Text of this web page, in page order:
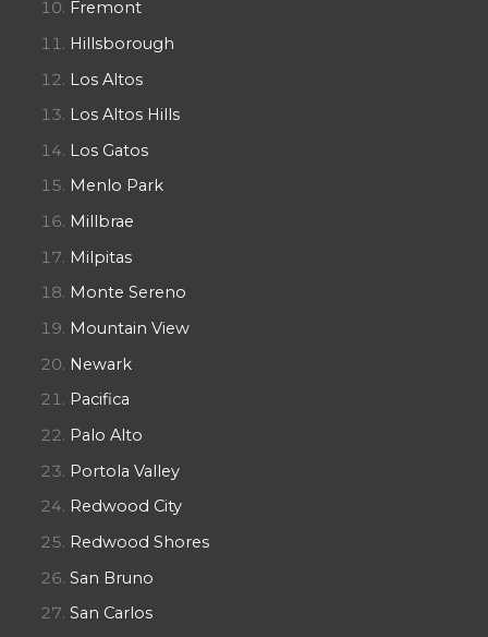
Fremont
Hillsborough
Los Altos
Los Altos Hills
Los Gatos
Menlo Park
Millbrae
Milpitas
Monte Sereno
Mountain View
Newark
Pacifica
Palo Alto
Portola Valley
Redwood City
Redwood Shores
San Bruno
San Carlos